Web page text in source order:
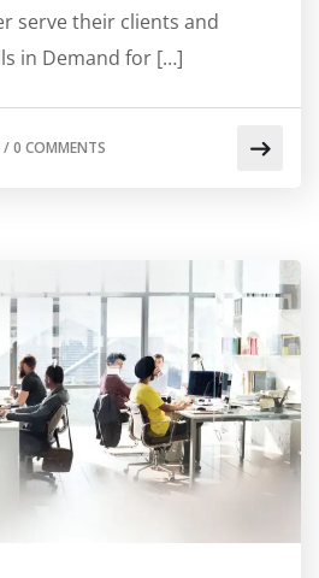
serve their clients and
in Demand for […]
/0 COMMENTS